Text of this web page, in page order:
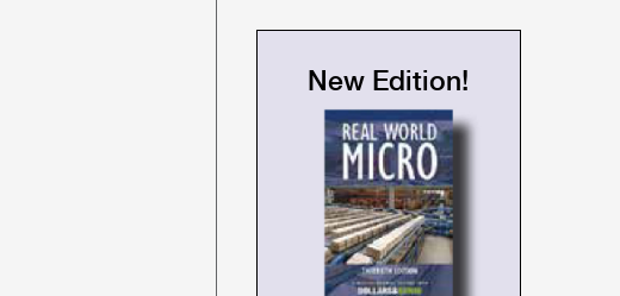
New Edition!